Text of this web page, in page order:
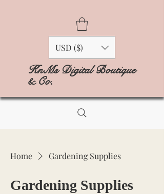
USD ($)
KnMs Digital Boutique
& Co.
Home Gardening Supplies
Gardening Supplies